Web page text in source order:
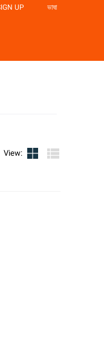
UP ভাষা
View: